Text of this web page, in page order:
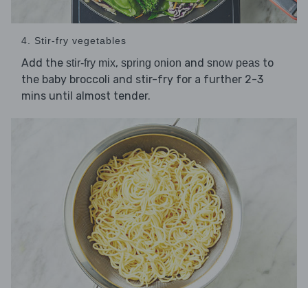
4. Stir-fry vegetables
Add the stir-fry mix, spring onion and snow peas to
the baby broccoli and stir-fry for a further 2-3
mins until almost tender.